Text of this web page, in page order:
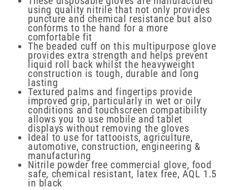
using quality nitrile that not only provides
puncture and chemical resistance but also
conforms to the hand for a more
comfortable fit
The beaded cuff on this multipurpose glove
provides extra strength and helps prevent
liquid roll back whilst the heavyweight
construction is tough, durable and long
lasting
Textured palms and fingertips provide
improved grip, particularly in wet or oily
conditions and touchscreen compatibility
allows you to use mobile and tablet
displays without removing the gloves
Ideal to use for tattooists, agriculture,
automotive, construction, engineering &
manufacturing
Nitrile powder free commercial glove, food
safe, chemical resistant, latex free, AQL 1.5
in black